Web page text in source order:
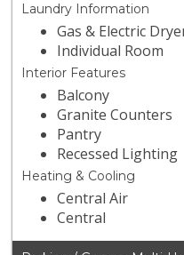
Laundry Information
Gas & Electric
Individual Room
Interior Features
Balcony
Granite Counters
Pantry
Recessed Lighting
Heating & Cooling
Central Air
Central